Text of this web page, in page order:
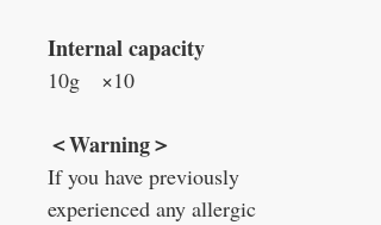
Internal capacity
10g ×10
＜Warning＞
If you have previously
experienced any allergic